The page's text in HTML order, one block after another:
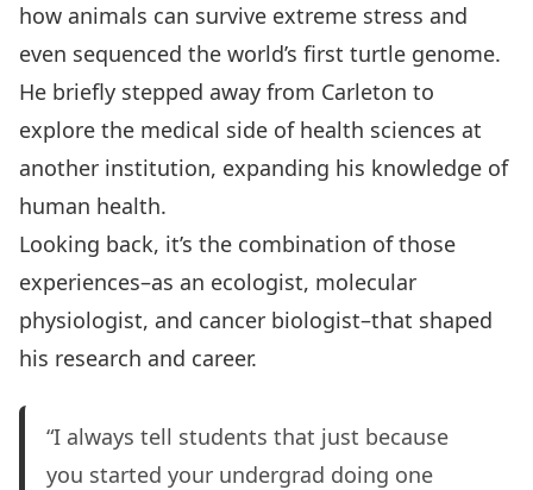
how animals can survive extreme stress and
even sequenced the world’s first turtle genome.
He briefly stepped away from Carleton to
explore the medical side of health sciences at
another institution, expanding his knowledge of
human health.
Looking back, it’s the combination of those
experiences–as an ecologist, molecular
physiologist, and cancer biologist–that shaped
his research and career.
“I always tell students that just because
you started your undergrad doing one